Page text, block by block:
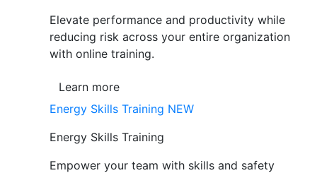
Elevate performance and productivity while
reducing risk across your entire organization
with online training.
Learn more
Energy Skills Training NEW
Energy Skills Training
Empower your team with skills and safety